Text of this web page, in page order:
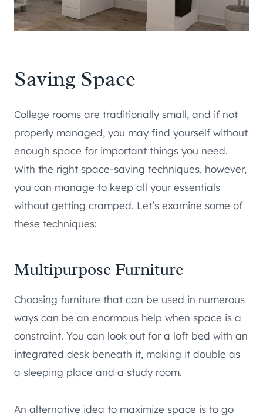
Saving Space
College rooms are traditionally small, and if not
properly managed, you may find yourself without
enough space for important things you need.
With the right space-saving techniques, however,
you can manage to keep all your essentials
without getting cramped. Let’s examine some of
these techniques:
Multipurpose Furniture
Choosing furniture that can be used in numerous
ways can be an enormous help when space is a
constraint. You can look out for a loft bed with an
integrated desk beneath it, making it double as
a sleeping place and a study room.
An alternative idea to maximize space is to go